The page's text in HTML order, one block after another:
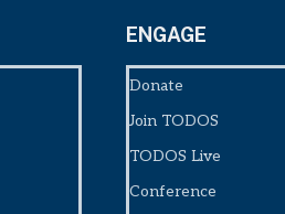
ENGAGE
Donate
Join TODOS
TODOS Live
Conference